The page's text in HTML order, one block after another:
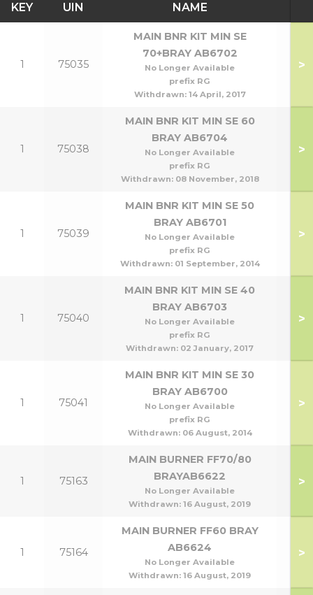
KEY UIN NAME
1 75035
MAIN BNR KIT MIN SE
70+BRAY AB6702
No Longer Available
prefix RG
Withdrawn: 14 April, 2017
>
1 75038
MAIN BNR KIT MIN SE 60
BRAY AB6704
No Longer Available
prefix RG
Withdrawn: 08 November, 2018
>
1 75039
MAIN BNR KIT MIN SE 50
BRAY AB6701
No Longer Available
prefix RG
Withdrawn: 01 September, 2014
>
1 75040
MAIN BNR KIT MIN SE 40
BRAY AB6703
No Longer Available
prefix RG
Withdrawn: 02 January, 2017
>
1 75041
MAIN BNR KIT MIN SE 30
BRAY AB6700
No Longer Available
prefix RG
Withdrawn: 06 August, 2014
>
1 75163
MAIN BURNER FF70/80
BRAYAB6622
No Longer Available
Withdrawn: 16 August, 2019
>
1 75164
MAIN BURNER FF60 BRAY
AB6624
No Longer Available
Withdrawn: 16 August, 2019
>